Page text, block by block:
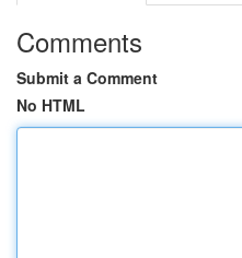
Comments
Submit a Comment
No HTML